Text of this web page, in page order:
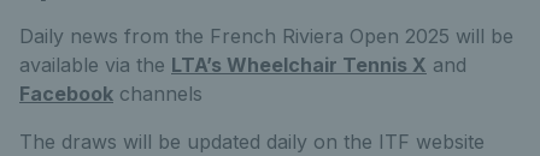
Daily news from the French Riviera Open 2025 will be
available via the LTA’s Wheelchair Tennis X and
Facebook channels
The draws will be updated daily on the ITF website